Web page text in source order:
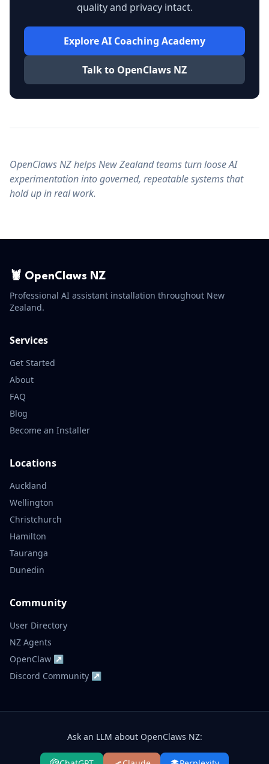
quality and privacy intact.
Explore AI Coaching Academy
Talk to OpenClaws NZ
OpenClaws NZ helps New Zealand teams turn loose AI
experimentation into governed, repeatable systems that
hold up in real work.
🦞 OpenClaws NZ
Professional AI assistant installation throughout New
Zealand.
Services
Get Started
About
FAQ
Blog
Become an Installer
Locations
Auckland
Wellington
Christchurch
Hamilton
Tauranga
Dunedin
Community
User Directory
NZ Agents
OpenClaw ↗
Discord Community ↗
Ask an LLM about OpenClaws NZ: